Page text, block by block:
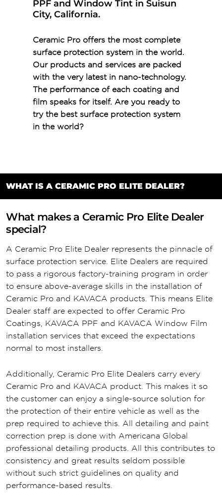
PPF and Window Tint in Suisun
City, California.
Ceramic Pro offers the most complete
surface protection system in the world.
Our products and services are packed
with the very latest in nano-technology.
The performance of each coating and
film speaks for itself. Are you ready to
try the best surface protection system
in the world?
WHAT IS A CERAMIC PRO ELITE DEALER?
What makes a Ceramic Pro Elite Dealer
special?
A Ceramic Pro Elite Dealer represents the pinnacle of
surface protection service. Elite Dealers are required
to pass a rigorous factory-training program in order
to ensure above-average skills in the installation of
Ceramic Pro and KAVACA products. This means Elite
Dealer staff are expected to offer Ceramic Pro
Coatings, KAVACA PPF and KAVACA Window Film
installation services that exceed the expectations
normal to most installers.
Additionally, Ceramic Pro Elite Dealers carry every
Ceramic Pro and KAVACA product. This makes it so
the customer can enjoy a single-source solution for
the protection of their entire vehicle as well as the
prep required to achieve this. All detailing and paint
correction prep is done with Americana Global
professional detailing products. All this contributes to
consistency and great results seldom possible
without such strict guidelines on quality and
performance-based results.